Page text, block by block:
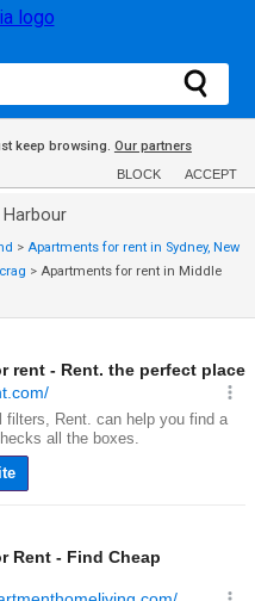
keep browsing. Our partners
BLOCK ACCEPT
> Apartments for rent in Sydney, New
> Apartments for rent in Middle